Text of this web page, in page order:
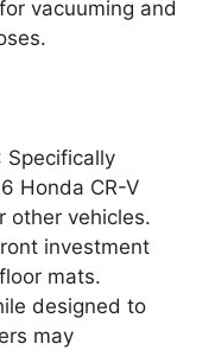
vacuuming and
Specifically
Honda CR-V
other vehicles.
investment
mats.
designed to
may